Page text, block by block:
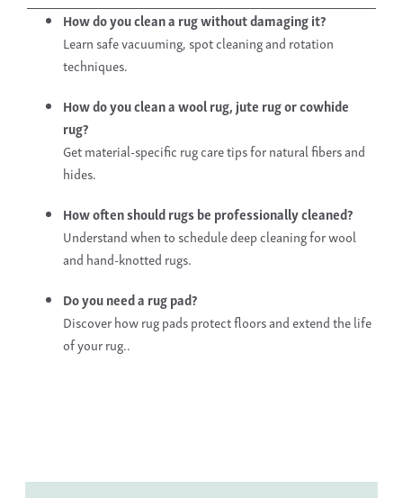
How do you clean a rugwithout damaging it?
Learn safe vacuuming, spot cleaning and rotation
techniques.
How do you clean a wool rug, jute rug or cowhide
rug?
Get material-specific rug care tips for natural fibers and
hides.
How often should rugs be professionally cleaned?
Understand when to schedule deep cleaning for wool
and hand-knotted rugs.
Do you need a rug pad?
Discover how rug pads protect floors and extend the life
of your rug..